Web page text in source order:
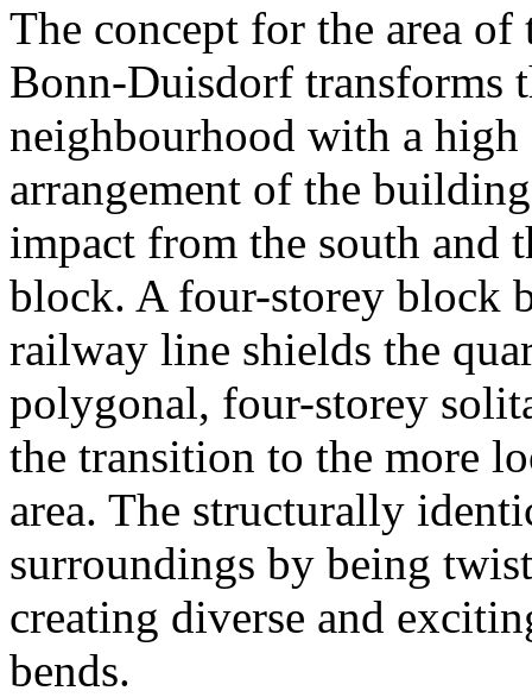
The concept for the area
Bonn-Duisdorf transforms
neighbourhood with a
arrangement of the
impact from the south and
block. A four-storey block
railway line shields the
polygonal, four-storey
the transition to the more
area. The structurally
surroundings by being
creating diverse and
bends.